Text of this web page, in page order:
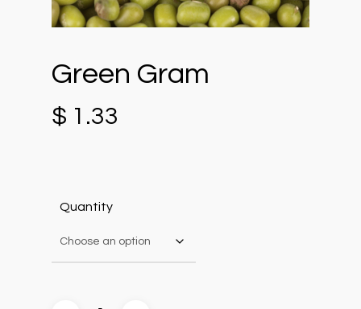
Green Gram
$ 1.33
Quantity